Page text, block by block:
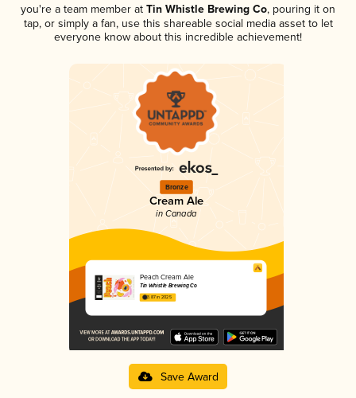
you're a team member at Tin Whistle Brewing Co, pouring it on
tap, or simply a fan, use this shareable social media asset to let
everyone know about this incredible achievement!
Bronze
Cream Ale
in Canada
Peach Cream Ale
Tin Whistle Brewing Co
3.87 in 2025
Save Award